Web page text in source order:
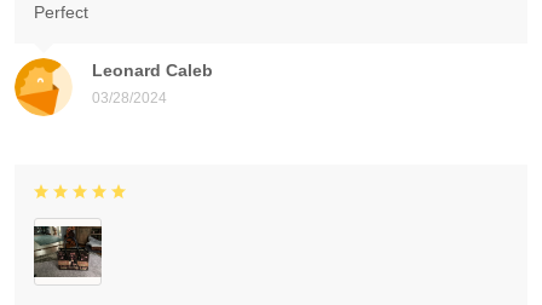
Leonard Caleb
03/28/2024
Perfect